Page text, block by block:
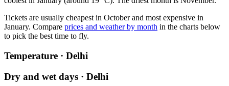
Tickets are usually cheapest in October and most expensive in
January. Compare prices and weather by month in the charts below
to pick the best time to fly.
Temperature · Delhi
Dry and wet days · Delhi